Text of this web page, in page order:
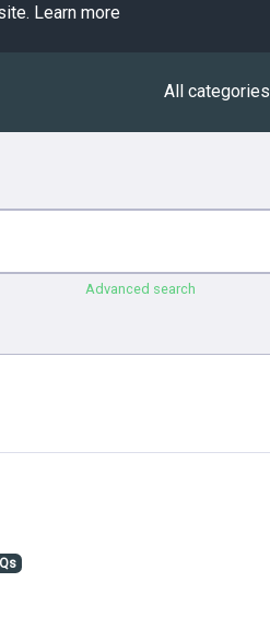
Learn more
All categories
Advanced search